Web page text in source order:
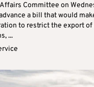
Committee on
a bill that would
to restrict the export
...